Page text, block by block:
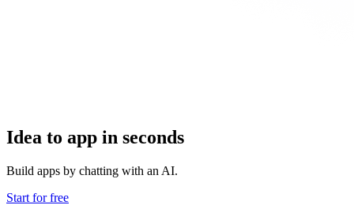
Idea to app in seconds
Build apps by chatting with an AI.
Start for free